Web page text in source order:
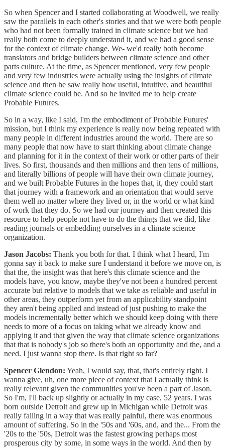
So when Spencer and I started collaborating at Woodwell, we really
saw the parallels in each other's stories and that we were both people
who had not been formally trained in climate science but we had
really both come to deeply understand it, and we had a good sense
for the context of climate change. We- we'd really both become
translators and bridge builders between climate science and other
parts culture. At the time, as Spencer mentioned, very few people
and very few industries were actually using the insights of climate
science and then he saw really how useful, intuitive, and beautiful
climate science could be. And so he invited me to help create
Probable Futures.
So in a way, like I said, I'm the embodiment of Probable Futures'
mission, but I think my experience is really now being repeated with
many people in different industries around the world. There are so
many people that now have to start thinking about climate change
and planning for it in the context of their work or other parts of their
lives. So first, thousands and then millions and then tens of millions,
and literally billions of people will have their own climate journey,
and we built Probable Futures in the hopes that, it, they could start
that journey with a framework and an orientation that would serve
them well no matter where they lived or, in the world or what kind
of work that they do. So we had our journey and then created this
resource to help people not have to do the things that we did, like
reading journals or embedding ourselves in a climate science
organization.
Jason Jacobs: Thank you both for that. I think what I heard, I'm
gonna say it back to make sure I understand it before we move on, is
that the, the insight was that here's this climate science and the
models have, you know, maybe they've not been a hundred percent
accurate but relative to models that we take as reliable and useful in
other areas, they outperform yet from an applicability standpoint
they aren't being applied and instead of just pushing to make the
models incrementally better which we should keep doing with there
needs to more of a focus on taking what we already know and
applying it and that given the way that climate science organizations
that that is nobody's job so there's both an opportunity and the, and a
need. I just wanna stop there. Is that right so far?
Spencer Glendon: Yeah, I would say, that, that's entirely right. I
wanna give, uh, one more piece of context that I actually think is
really relevant given the communities you've been a part of Jason.
So I'm, I'll back up slightly or actually in my case, 52 years. I was
born outside Detroit and grew up in Michigan while Detroit was
really failing in a way that was really painful, there was enormous
amount of suffering. So in the '50s and '60s, and, and the... From the
'20s to the '50s, Detroit was the fastest growing perhaps most
prosperous city by some, in some ways in the world. And then by